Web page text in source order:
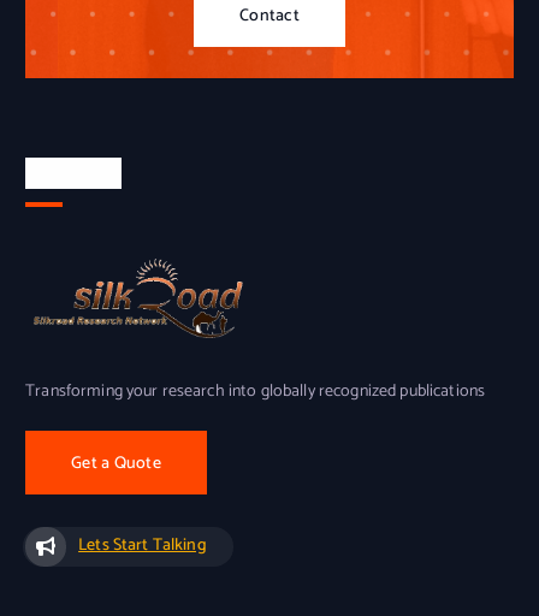
Contact
Transforming your research into globally recognized publications
Get a Quote
Lets Start Talking